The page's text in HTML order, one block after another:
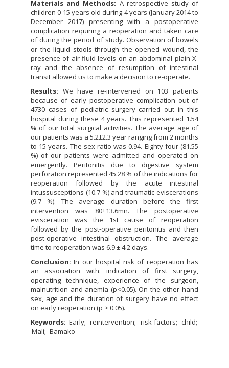
Materials and Methods: A retrospective study of
children 0-15 years old during 4 years (January 2014 to
December 2017) presenting with a postoperative
complication requiring a reoperation and taken care
of during the period of study. Observation of bowels
or the liquid stools through the opened wound, the
presence of air-fluid levels on an abdominal plain X-
ray and the absence of resumption of intestinal
transit allowed us to make a decision to re-operate.
Results: We have re-intervened on 103 patients
because of early postoperative complication out of
4730 cases of pediatric surgery carried out in this
hospital during these 4 years. This represented 1.54
% of our total surgical activities. The average age of
our patients was a 5.2±2.3 year ranging from 2 months
to 15 years. The sex ratio was 0.94. Eighty four (81.55
%) of our patients were admitted and operated on
emergently. Peritonitis due to digestive system
perforation represented 45.28 % of the indications for
reoperation followed by the acute intestinal
intussusceptions (10.7 %) and traumatic eviscerations
(9.7 %). The average duration before the first
intervention was 80±13.6mn. The postoperative
evisceration was the 1st cause of reoperation
followed by the post-operative peritonitis and then
post-operative intestinal obstruction. The average
time to reoperation was 6.9 ± 4.2 days.
Conclusion:In our hospital risk of reoperation has
an association with: indication of first surgery,
operating technique, experience of the surgeon,
malnutrition and anemia (p<0.05). On the other hand
sex, age and the duration of surgery have no effect
on early reoperation (p > 0.05).
Keywords: Early reintervention risk factors
child
Mali
Bamako